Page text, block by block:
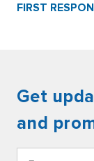
FIRST
Get
and